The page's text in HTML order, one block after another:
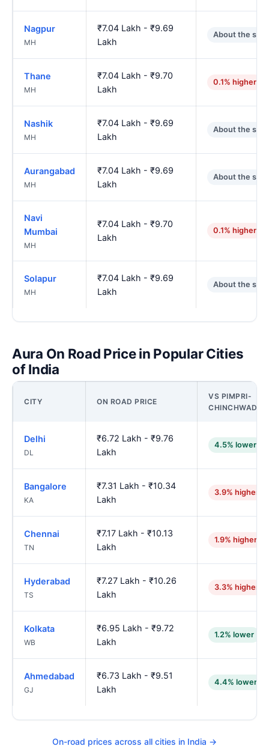
Nagpur
MH
₹7.04 Lakh - ₹9.69
Lakh
About the
Thane
MH
₹7.04 Lakh - ₹9.70
Lakh
0.1% higher
Nashik
MH
₹7.04 Lakh - ₹9.69
Lakh
About the
Aurangabad
MH
₹7.04 Lakh - ₹9.69
Lakh
About the
Navi
Mumbai
MH
₹7.04 Lakh - ₹9.70
Lakh
0.1% higher
Solapur
MH
₹7.04 Lakh - ₹9.69
Lakh
About the
Aura On Road Price in Popular Cities
of India
CITY ON ROAD PRICE
VS PIMPRI-
CHINCHWAD
Delhi
DL
₹6.72 Lakh - ₹9.76
Lakh
4.5% lower
Bangalore
KA
₹7.31 Lakh - ₹10.34
Lakh
3.9% higher
Chennai
TN
₹7.17 Lakh - ₹10.13
Lakh
1.9% higher
Hyderabad
TS
₹7.27 Lakh - ₹10.26
Lakh
3.3% higher
Kolkata
WB
₹6.95 Lakh - ₹9.72
Lakh
1.2% lower
Ahmedabad
GJ
₹6.73 Lakh - ₹9.51
Lakh
4.4% lower
On-road prices across all cities in India →